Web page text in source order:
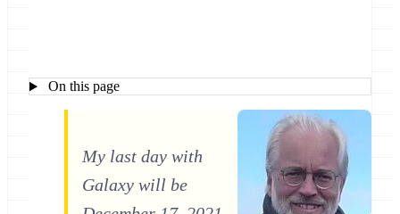
On this page
My last day with
Galaxy will be